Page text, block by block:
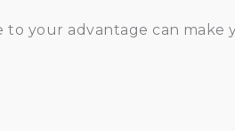
to your advantage can make